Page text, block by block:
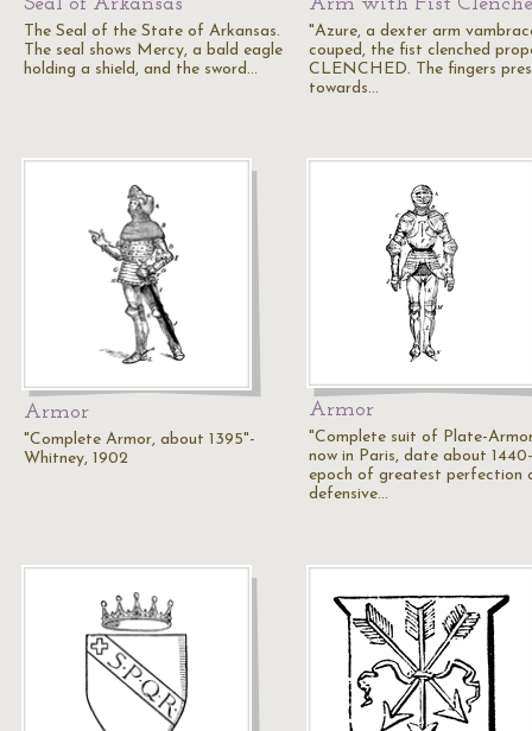
The Seal of the State of Arkansas.
The seal shows Mercy, a bald eagle
holding a shield, and the sword…
"Azure, a dexter arm
couped, the fist clenched
CLENCHED. The fingers
towards…
Armor
"Complete Armor, about 1395"-
Whitney, 1902
Armor
"Complete suit of Plate-
now in Paris, date about
epoch of greatest perfection
defensive…